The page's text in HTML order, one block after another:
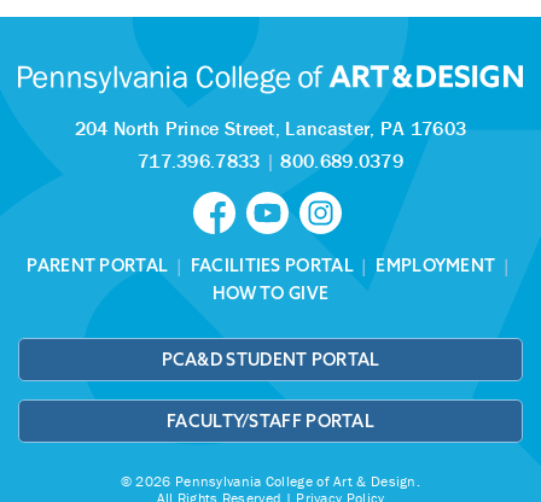
204 North Prince Street, Lancaster, PA 17603
717.396.7833 |800.689.0379
PARENT PORTAL | FACILITIES PORTAL| EMPLOYMENT |
HOW TO GIVE
PCA&D STUDENT PORTAL
FACULTY/STAFF PORTAL
© 2026 Pennsylvania College of Art & Design.
All Rights Reserved | Privacy Policy